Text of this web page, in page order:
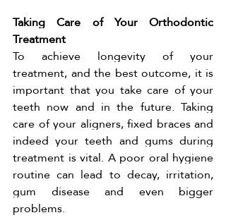
Taking Care of Your Orthodontic
Treatment
To achieve longevity of your
treatment, and the best outcome, it is
important that you take care of your
teeth now and in the future. Taking
care of your aligners, fixed braces and
indeed your teeth and gums during
treatment is vital. A poor oral hygiene
routine can lead to decay, irritation,
gum disease and even bigger
problems.